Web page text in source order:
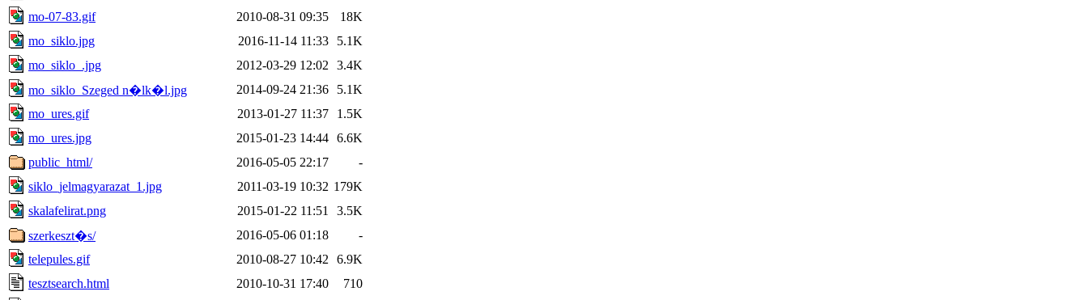
mo-07-83.gif
2010-08-31 09:35
18K
mo_siklo.jpg
2016-11-14 11:33
5.1K
mo_siklo_.jpg
2012-03-29 12:02
3.4K
mo_siklo_Szeged n�lk�l.jpg
2014-09-24 21:36
5.1K
mo_ures.gif
2013-01-27 11:37
1.5K
mo_ures.jpg
2015-01-23 14:44 6.6K
public_html/
2016-05-05 22:17
-
siklo_jelmagyarazat_1.jpg
2011-03-19 10:32 179K
skalafelirat.png
2015-01-22 11:51
3.5K
szerkeszt�s/
2016-05-06 01:18
-
telepules.gif
2010-08-27 10:42
6.9K
tesztsearch.html
2010-10-31 17:40 710